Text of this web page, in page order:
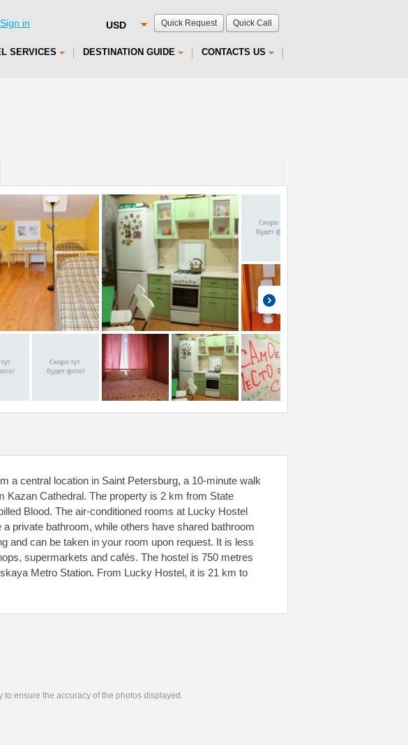
Quick Request Quick Call
Sign in
SERVICES DESTINATION GUIDE CONTACTS US
a central location in Saint Petersburg, a 10-minute walk
Kazan Cathedral. The property is 2 km from State
Blood. The air-conditioned rooms at Lucky Hostel
private bathroom, while others have shared bathroom
and can be taken in your room upon request. It is less
supermarkets and cafés. The hostel is 750 metres
Metro Station. From Lucky Hostel, it is 21 km to
ensure the accuracy of the photos displayed.